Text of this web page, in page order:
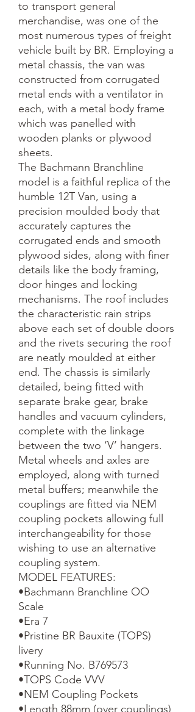
to transport general
merchandise, was one of the
most numerous types of freight
vehicle built by BR. Employing a
metal chassis, the van was
constructed from corrugated
metal ends with a ventilator in
each, with a metal body frame
which was panelled with
wooden planks or plywood
sheets.
The Bachmann Branchline
model is a faithful replica of the
humble 12T Van, using a
precision moulded body that
accurately captures the
corrugated ends and smooth
plywood sides, along with finer
details like the body framing,
door hinges and locking
mechanisms. The roof includes
the characteristic rain strips
above each set of double doors
and the rivets securing the roof
are neatly moulded at either
end. The chassis is similarly
detailed, being fitted with
separate brake gear, brake
handles and vacuum cylinders,
complete with the linkage
between the two ‘V’ hangers.
Metal wheels and axles are
employed, along with turned
metal buffers; meanwhile the
couplings are fitted via NEM
coupling pockets allowing full
interchangeability for those
wishing to use an alternative
coupling system.
MODEL FEATURES:
•Bachmann Branchline OO
Scale
•Era 7
•Pristine BR Bauxite (TOPS)
livery
•Running No. B769573
•TOPS Code VVV
•NEM Coupling Pockets
•Length 88mm (over couplings)